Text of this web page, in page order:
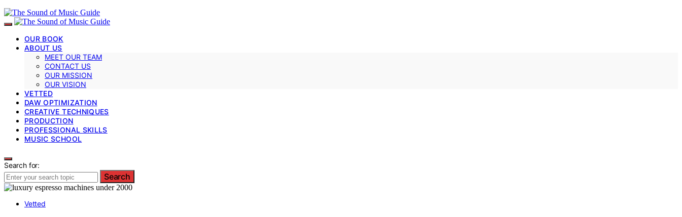
OUR BOOK
ABOUT US
MEET OUR TEAM
CONTACT US
OUR MISSION
OUR VISION
VETTED
DAW OPTIMIZATION
CREATIVE TECHNIQUES
PRODUCTION
PROFESSIONAL SKILLS
MUSIC SCHOOL
Search for:
Search
Vetted